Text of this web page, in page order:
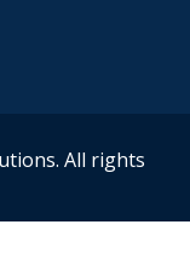
All rights